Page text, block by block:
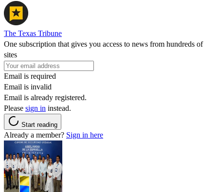
The Texas Tribune
One subscription that gives you access to news from hundreds of
sites
Email is required
Email is invalid
Email is already registered.
Please sign in instead.
Start reading
Already a member? Sign in here